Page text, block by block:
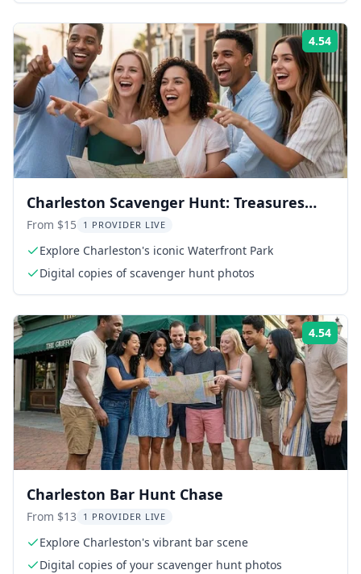
4.54
Charleston Scavenger Hunt: Treasures
Adventure
From $15 1 PROVIDER LIVE
Explore Charleston's iconic Waterfront Park
Digital copies of scavenger hunt photos
4.54
Charleston Bar Hunt Chase
From $13 1 PROVIDER LIVE
Explore Charleston's vibrant bar scene
Digital copies of your scavenger hunt photos